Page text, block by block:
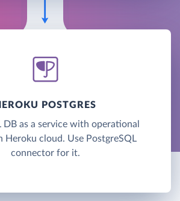
POSTGRES
DB as a service with operational
Heroku cloud. Use PostgreSQL
connector for it.